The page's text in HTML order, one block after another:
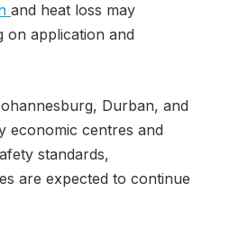
and heat loss may
on application and
Durban, and
economic centres and
standards,
are expected to continue